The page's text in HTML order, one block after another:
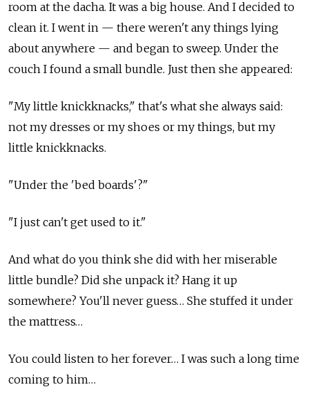
room at the dacha. It was a big house. And I decided to
clean it. I went in — there weren't any things lying
about anywhere — and began to sweep. Under the
couch I found a small bundle. Just then she appeared:
"My little knickknacks," that's what she always said:
not my dresses or my shoes or my things, but my
little knickknacks.
"Under the 'bed boards'?"
"I just can't get used to it."
And what do you think she did with her miserable
little bundle? Did she unpack it? Hang it up
somewhere? You'll never guess… She stuffed it under
the mattress…
You could listen to her forever… I was such a long time
coming to him…